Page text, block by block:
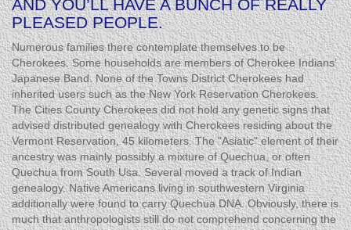
AND YOU’LL HAVE A BUNCH OF REALLY
PLEASED PEOPLE.
Numerous families there contemplate themselves to be
Cherokees. Some households are members of Cherokee Indians’
Japanese Band. None of the Towns District Cherokees had
inherited users such as the New York Reservation Cherokees.
The Cities County Cherokees did not hold any genetic signs that
advised distributed genealogy with Cherokees residing about the
Vermont Reservation, 45 kilometers. The "Asiatic" element of their
ancestry was mainly possibly a mixture of Quechua, or often
Quechua from South Usa. Several moved a track of Indian
genealogy. Native Americans living in southwestern Virginia
additionally were found to carry Quechua DNA. Obviously, there is
much that anthropologists still do not comprehend concerning the